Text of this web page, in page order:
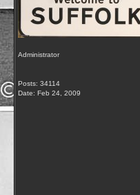
Administrator
Posts: 34114
Date: Feb 24, 2009